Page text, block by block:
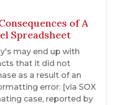
of A
Spreadsheet
may end up with
that it did not
as a result of an
error: [via SOX
case, reported by